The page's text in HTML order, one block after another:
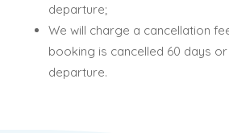
departure;
We will charge a cancellation
booking is cancelled 60 days
departure.